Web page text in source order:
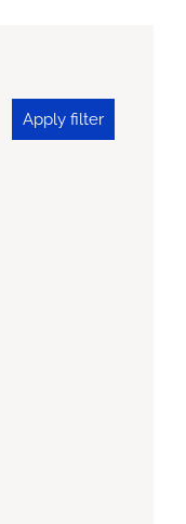
Apply filter